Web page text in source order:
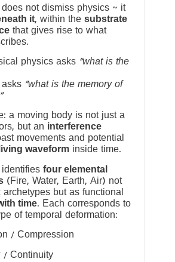
does not dismiss physics ~ it
it, within the substrate
that gives rise to what
physics asks “what is the
asks “what is the memory of
a moving body is not just a
but an interference
movements and potential
living waveform inside time.
identifies four elemental
(Fire, Water, Earth, Air) not
but as functional
time. Each corresponds to
of temporal deformation:
/ Compression
/ Continuity